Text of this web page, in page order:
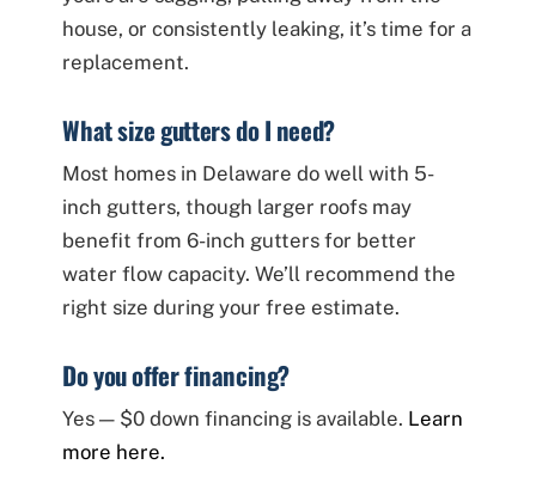
house, or consistently leaking, it’s time for a
replacement.
What size gutters do I need?
Most homes in Delaware do well with 5-
inch gutters, though larger roofs may
benefit from 6-inch gutters for better
water flow capacity. We’ll recommend the
right size during your free estimate.
Do you offer financing?
Yes — $0 down financing is available. Learn
more here.